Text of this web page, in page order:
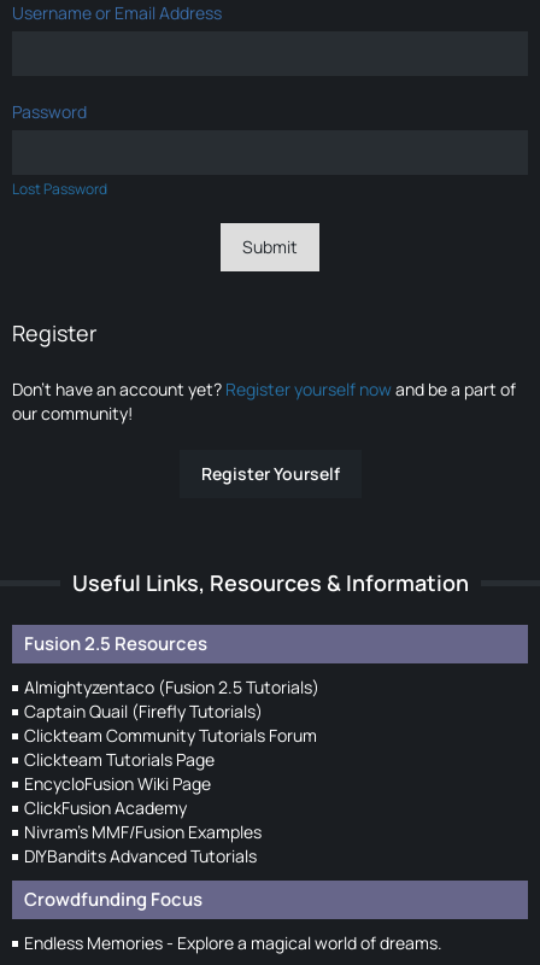
Username or Email Address
Password
Lost Password
Register
Don’t have an account yet? Register yourself nowand be a part of
our community!
Register Yourself
Useful Links, Resources & Information
Fusion 2.5 Resources
Almightyzentaco (Fusion 2.5 Tutorials)
Captain Quail (Firefly Tutorials)
Clickteam Community Tutorials Forum
Clickteam Tutorials Page
EncycloFusion Wiki Page
ClickFusion Academy
Nivram's MMF/Fusion Examples
DIYBandits Advanced Tutorials
Crowdfunding Focus
Endless Memories - Explore a magical world of dreams.